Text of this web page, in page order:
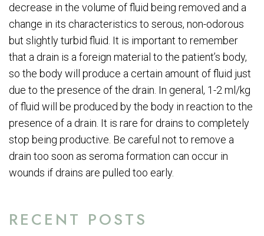
RECENT POSTS
decrease in the volume of fluid being removed and a
change in its characteristics to serous, non-odorous
but slightly turbid fluid. It is important to remember
that a drain is a foreign material to the patient’s body,
so the body will produce a certain amount of fluid just
due to the presence of the drain. In general, 1-2 ml/kg
of fluid will be produced by the body in reaction to the
presence of a drain. It is rare for drains to completely
stop being productive. Be careful not to remove a
drain too soon as seroma formation can occur in
wounds if drains are pulled too early.